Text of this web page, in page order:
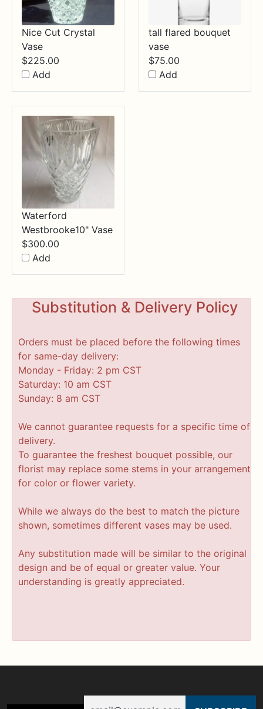
Nice Cut Crystal
Vase
$225.00
Add
tall flared bouquet
vase
$75.00
Add
Waterford
Westbrooke10" Vase
$300.00
Add
Substitution & Delivery Policy
Orders must be placed before the following times
for same-day delivery:
Monday - Friday: 2 pm CST
Saturday: 10 am CST
Sunday: 8 am CST
We cannot guarantee requests for a specific time of
delivery.
To guarantee the freshest bouquet possible, our
florist may replace some stems in your arrangement
for color or flower variety.
While we always do the best to match the picture
shown, sometimes different vases may be used.
Any substitution made will be similar to the original
design and be of equal or greater value. Your
understanding is greatly appreciated.